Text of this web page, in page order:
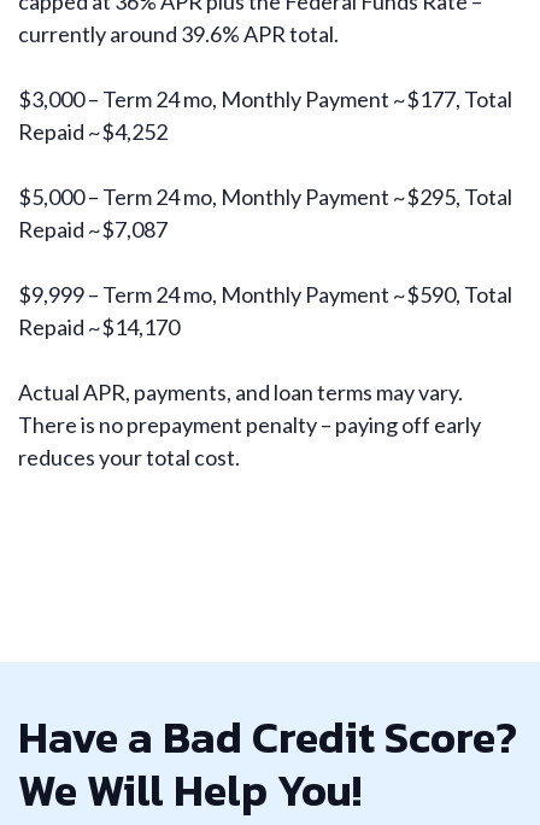
currently around 39.6% APR total.
$3,000 – Term 24 mo, Monthly Payment ~$177, Total
Repaid ~$4,252
$5,000 – Term 24 mo, Monthly Payment ~$295, Total
Repaid ~$7,087
$9,999 – Term 24 mo, Monthly Payment ~$590, Total
Repaid ~$14,170
Actual APR, payments, and loan terms may vary.
There is no prepayment penalty – paying off early
reduces your total cost.
Have a Bad Credit Score?
We Will Help You!